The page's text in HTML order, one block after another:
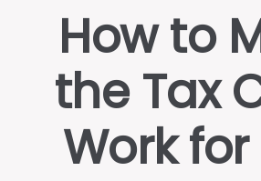
How to
the Tax
Work for